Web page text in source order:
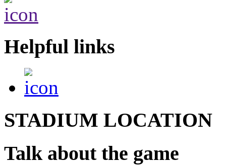
Helpful links
STADIUM LOCATION
Talk about the game